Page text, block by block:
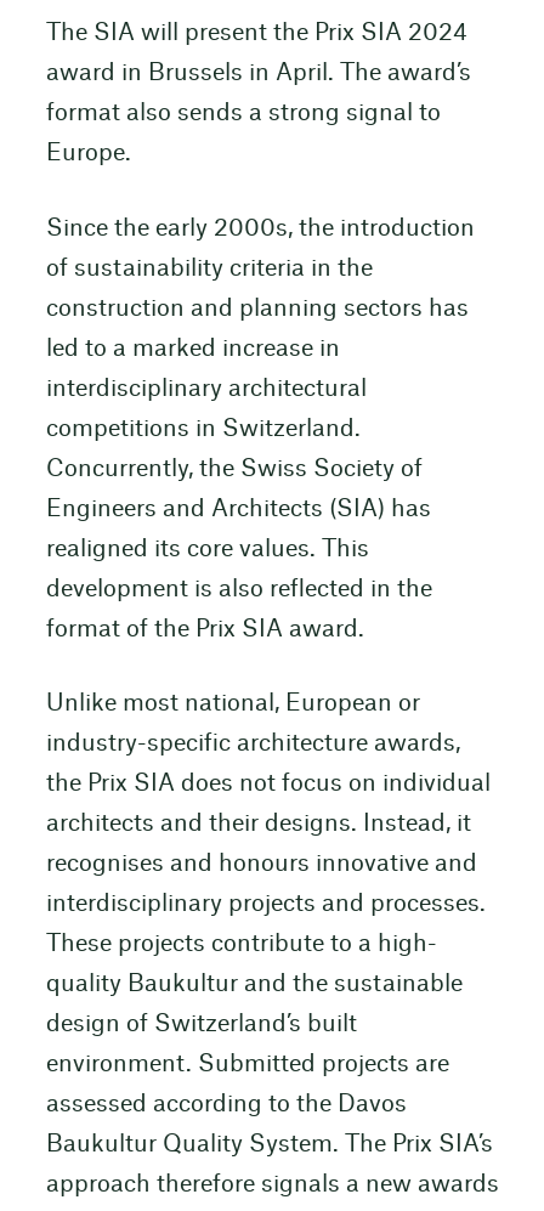
The SIA will present the Prix SIA 2024
award in Brussels in April. The award’s
format also sends a strong signal to
Europe.
Since the early 2000s, the introduction
of sustainability criteria in the
construction and planning sectors has
led to a marked increase in
interdisciplinary architectural
competitions in Switzerland.
Concurrently, the Swiss Society of
Engineers and Architects (SIA) has
realigned its core values. This
development is also reflected in the
format of the Prix SIA award.
Unlike most national, European or
industry-specific architecture awards,
the Prix SIA does not focus on individual
architects and their designs. Instead, it
recognises and honours innovative and
interdisciplinary projects and processes.
These projects contribute to a high-
quality Baukultur and the sustainable
design of Switzerland’s built
environment. Submitted projects are
assessed according to the Davos
Baukultur Quality System. The Prix SIA’s
approach therefore signals a new awards